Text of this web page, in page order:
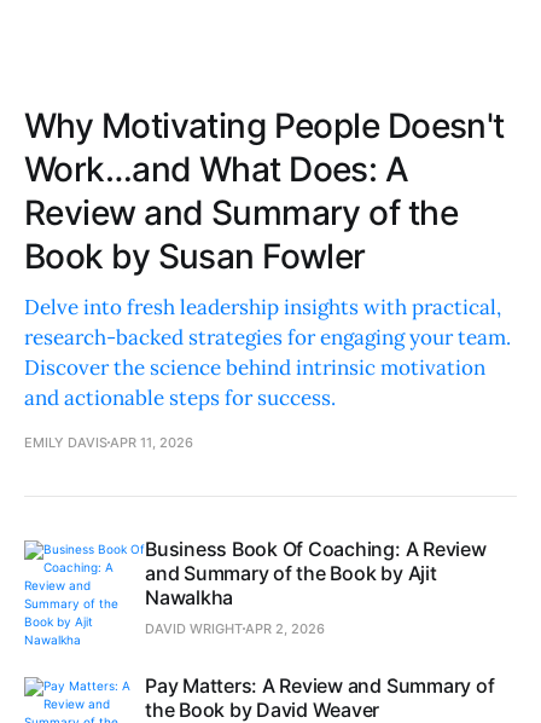
Why Motivating People Doesn't
Work…and What Does: A
Review and Summary of the
Book by Susan Fowler
Delve into fresh leadership insights with practical,
research-backed strategies for engaging your team.
Discover the science behind intrinsic motivation
and actionable steps for success.
EMILY DAVIS APR 11, 2026
Business Book Of Coaching: A Review
and Summary of the Book by Ajit
Nawalkha
DAVID WRIGHT APR 2, 2026
Pay Matters: A Review and Summary of
the Book by David Weaver